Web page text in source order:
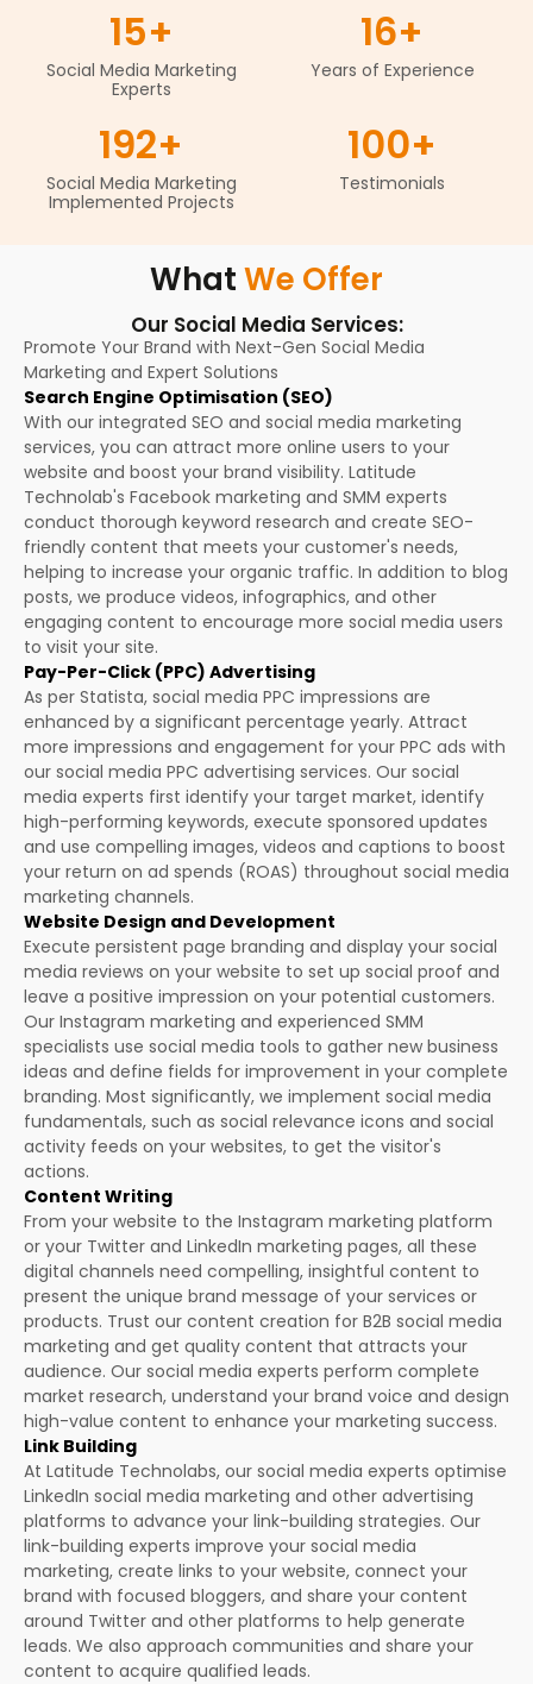
15+
Social Media Marketing
Experts
16+
Years of Experience
192+
Social Media Marketing
Implemented Projects
100+
Testimonials
WhatWe Offer
Our Social Media Services:
Promote Your Brand with Next-Gen Social Media
Marketing and Expert Solutions
Search Engine Optimisation (SEO)
With our integrated SEO and social media marketing
services, you can attract more online users to your
website and boost your brand visibility. Latitude
Technolab's Facebook marketing and SMM experts
conduct thorough keyword research and create SEO-
friendly content that meets your customer's needs,
helping to increase your organic traffic. In addition to blog
posts, we produce videos, infographics, and other
engaging content to encourage more social media users
to visit your site.
Pay-Per-Click (PPC) Advertising
As per Statista, social media PPC impressions are
enhanced by a significant percentage yearly. Attract
more impressions and engagement for your PPC ads with
our social media PPC advertising services. Our social
media experts first identify your target market, identify
high-performing keywords, execute sponsored updates
and use compelling images, videos and captions to boost
your return on ad spends (ROAS) throughout social media
marketing channels.
Website Design and Development
Execute persistent page branding and display your social
media reviews on your website to set up social proof and
leave a positive impression on your potential customers.
Our Instagram marketing and experienced SMM
specialists use social media tools to gather new business
ideas and define fields for improvement in your complete
branding. Most significantly, we implement social media
fundamentals, such as social relevance icons and social
activity feeds on your websites, to get the visitor's
actions.
Content Writing
From your website to the Instagram marketing platform
or your Twitter and LinkedIn marketing pages, all these
digital channels need compelling, insightful content to
present the unique brand message of your services or
products. Trust our content creation for B2B social media
marketing and get quality content that attracts your
audience. Our social media experts perform complete
market research, understand your brand voice and design
high-value content to enhance your marketing success.
Link Building
At Latitude Technolabs, our social media experts optimise
LinkedIn social media marketing and other advertising
platforms to advance your link-building strategies. Our
link-building experts improve your social media
marketing, create links to your website, connect your
brand with focused bloggers, and share your content
around Twitter and other platforms to help generate
leads. We also approach communities and share your
content to acquire qualified leads.